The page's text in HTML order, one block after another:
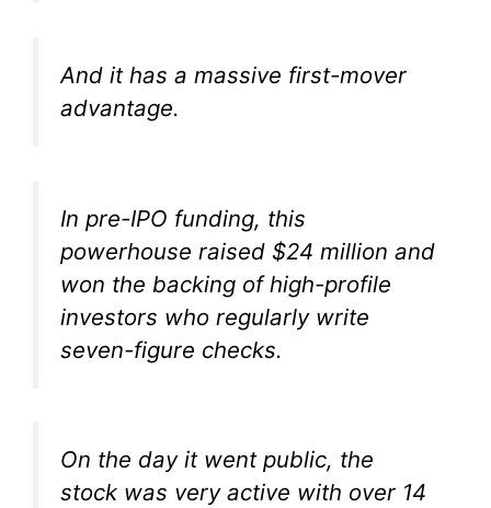
And it has a massive first-mover
advantage.
In pre-IPO funding, this
powerhouse raised $24 million and
won the backing of high-profile
investors who regularly write
seven-figure checks.
On the day it went public, the
stock was very active with over 14